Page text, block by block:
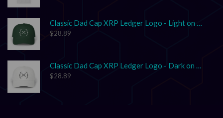
Classic Dad Cap XRP Ledger Logo - Light on Dark
$28.89
Classic Dad Cap XRP Ledger Logo - Dark on Light
$28.89